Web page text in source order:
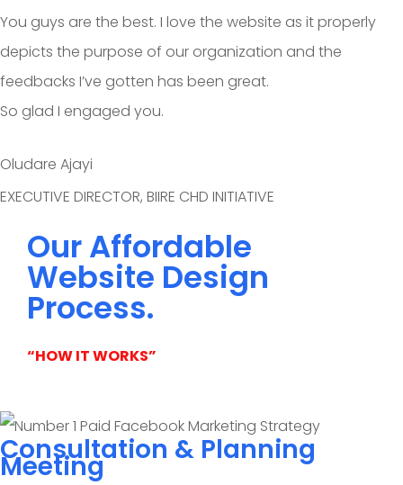
You guys are the best. I love the website as it properly
depicts the purpose of our organization and the
feedbacks I’ve gotten has been great.
So glad I engaged you.
Oludare Ajayi
EXECUTIVE DIRECTOR, BIIRE CHD INITIATIVE
Our Affordable
Website Design
Process.
“HOW IT WORKS”
Consultation & Planning
Meeting